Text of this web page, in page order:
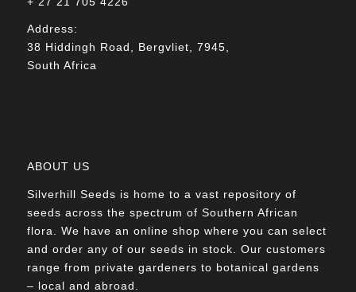
Address:
38 Hiddingh Road, Bergvliet, 7945,
South Africa
ABOUT US
Silverhill Seeds is home to a vast repository of
seeds across the spectrum of Southern African
flora. We have an online shop where you can select
and order any of our seeds in stock. Our customers
range from private gardeners to botanical gardens
– local and abroad.